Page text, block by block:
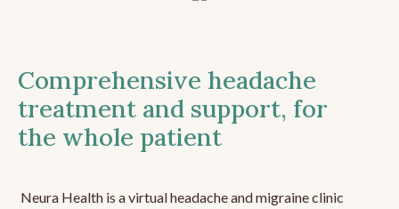
Comprehensive headache
treatment and support, for
the whole patient
Neura Health is a virtual headache and migraine clinic